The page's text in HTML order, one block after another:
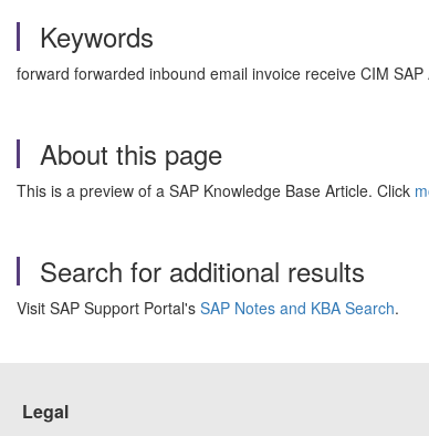
Keywords
forward forwarded inbound email invoice receive CIM
About this page
This is a preview of a SAP Knowledge Base Article. Click
Search for additional results
Visit SAP Support Portal's SAP Notes and KBA Search.
Legal